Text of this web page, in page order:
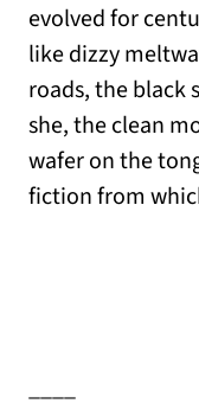
evolved for
like dizzy
roads, the black
she, the clean
wafer on the
fiction from
____